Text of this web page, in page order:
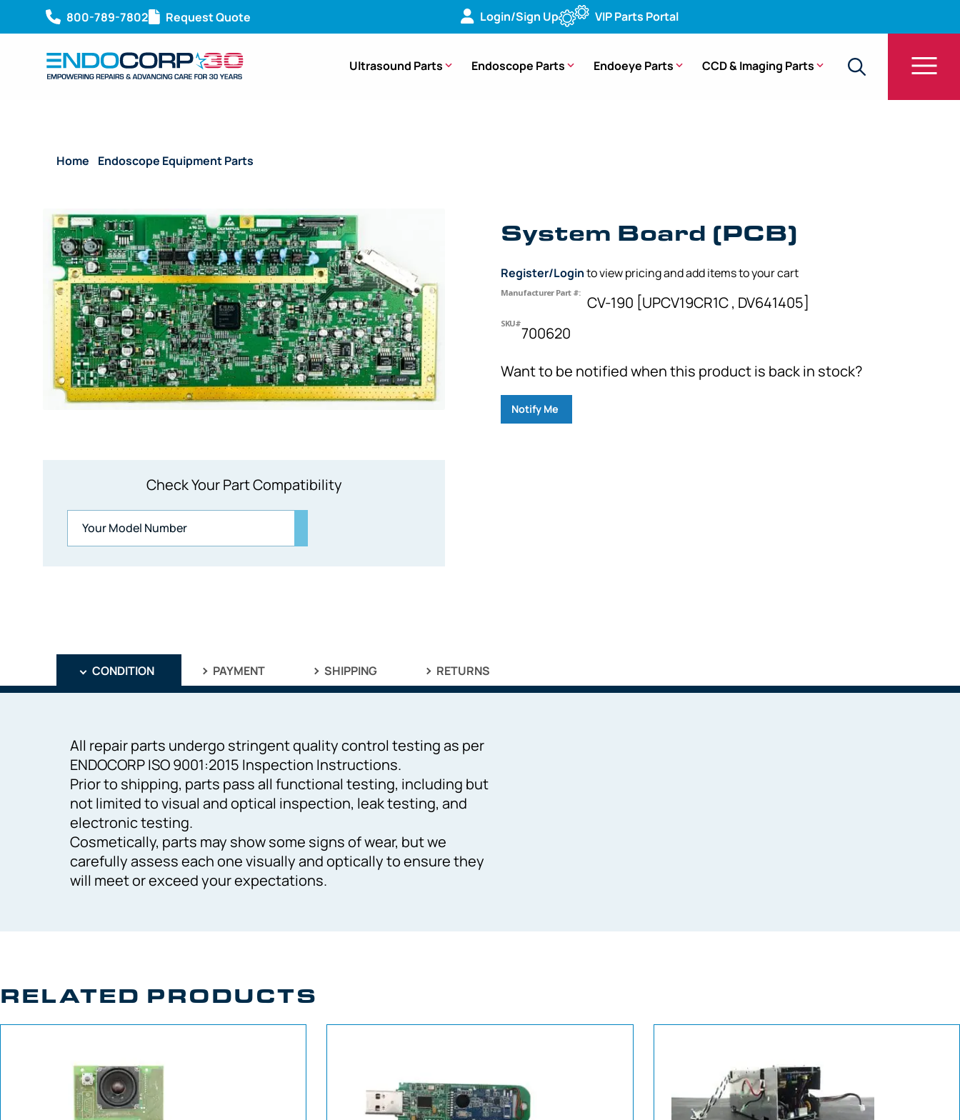
800-789-7802 Request Quote Login/Sign Up VIP Parts Portal
Ultrasound Parts Endoscope Parts Endoeye Parts CCD & Imaging Parts
Home Endoscope Equipment Parts
Check Your Part Compatibility
System Board (PCB)
Register/Loginto view pricing and add items to your cart
Manufacturer Part #:
CV-190 [UPCV19CR1C , DV641405]
SKU#
700620
Want to be notified when this product is back in stock?
Notify Me
CONDITION PAYMENT SHIPPING RETURNS
All repair parts undergo stringent quality control testing as per
ENDOCORP ISO 9001:2015 Inspection Instructions.
Prior to shipping, parts pass all functional testing, including but
not limited to visual and optical inspection, leak testing, and
electronic testing.
Cosmetically, parts may show some signs of wear, but we
carefully assess each one visually and optically to ensure they
will meet or exceed your expectations.
RELATED PRODUCTS